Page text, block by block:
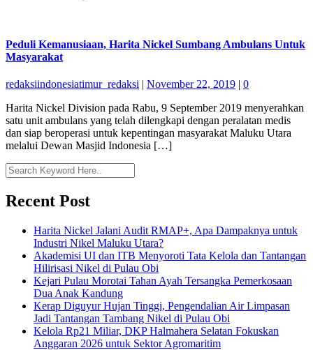
Peduli Kemanusiaan, Harita Nickel Sumbang Ambulans Untuk
Masyarakat
redaksiindonesiatimur_redaksi | November 22, 2019 | 0
Harita Nickel Division pada Rabu, 9 September 2019 menyerahkan
satu unit ambulans yang telah dilengkapi dengan peralatan medis
dan siap beroperasi untuk kepentingan masyarakat Maluku Utara
melalui Dewan Masjid Indonesia […]
Recent Post
Harita Nickel Jalani Audit RMAP+, Apa Dampaknya untuk
Industri Nikel Maluku Utara?
Akademisi UI dan ITB Menyoroti Tata Kelola dan Tantangan
Hilirisasi Nikel di Pulau Obi
Kejari Pulau Morotai Tahan Ayah Tersangka Pemerkosaan
Dua Anak Kandung
Kerap Diguyur Hujan Tinggi, Pengendalian Air Limpasan
Jadi Tantangan Tambang Nikel di Pulau Obi
Kelola Rp21 Miliar, DKP Halmahera Selatan Fokuskan
Anggaran 2026 untuk Sektor Agromaritim